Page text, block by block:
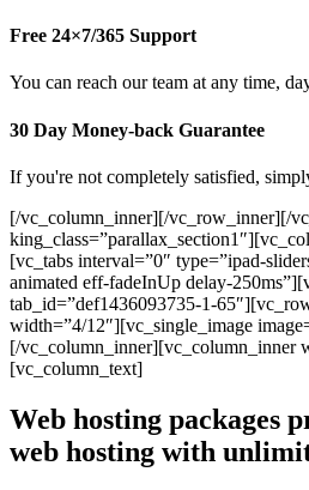
Free 24×7/365 Support
You can reach our team at any time,
30 Day Money-back Guarantee
If you're not completely satisfied,
[/vc_column_inner][/vc_row_inner][/
[vc_tabs interval=”0″ type=”ipad-
animated eff-fadeInUp delay-
tab_id=”def1436093735-1-
width=”4/12″][vc_single_image
[/vc_column_inner][vc_column_inner
[vc_column_text]
Web hosting packages
web hosting with